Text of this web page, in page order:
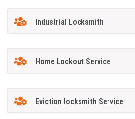
Industrial Locksmith
Home Lockout Service
Eviction locksmith Service